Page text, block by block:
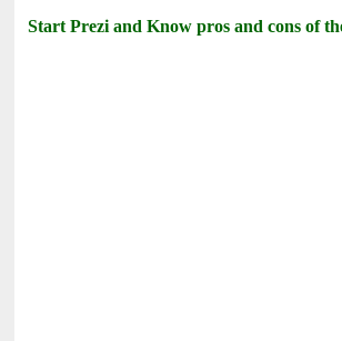
Start Prezi and Know pros and cons of